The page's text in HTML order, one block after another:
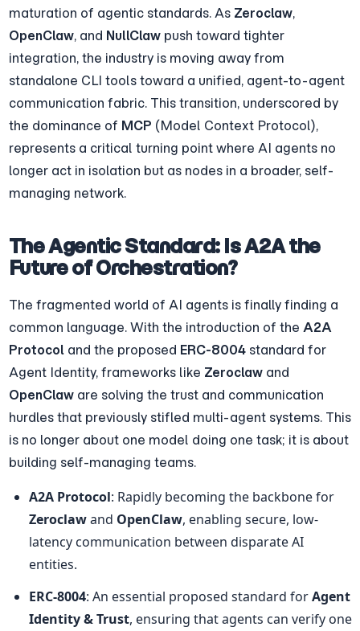
maturation of agentic standards. As Zeroclaw,
OpenClaw, and NullClaw push toward tighter
integration, the industry is moving away from
standalone CLI tools toward a unified, agent-to-agent
communication fabric. This transition, underscored by
the dominance of MCP (Model Context Protocol),
represents a critical turning point where AI agents no
longer act in isolation but as nodes in a broader, self-
managing network.
The Agentic Standard: Is A2A the
Future of Orchestration?
The fragmented world of AI agents is finally finding a
common language. With the introduction of the A2A
Protocol and the proposed ERC-8004 standard for
Agent Identity, frameworks like Zeroclaw
OpenClaw are solving the trust and communication
hurdles that previously stifled multi-agent systems. This
is no longer about one model doing one task; it is about
building self-managing teams.
A2A Protocol
Zeroclaw and OpenClaw, enabling secure, low-
latency communication between disparate AI
entities.
ERC-8004: An essential proposed standard for Agent
Identity & Trust, ensuring that agents can verify one